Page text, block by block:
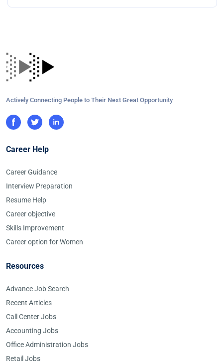
Actively Connecting People to Their Next Great Opportunity
Career Help
Career Guidance
Interview Preparation
Resume Help
Career objective
Skills Improvement
Career option for Women
Resources
Advance Job Search
Recent Articles
Call Center Jobs
Accounting Jobs
Office Administration Jobs
Retail Jobs